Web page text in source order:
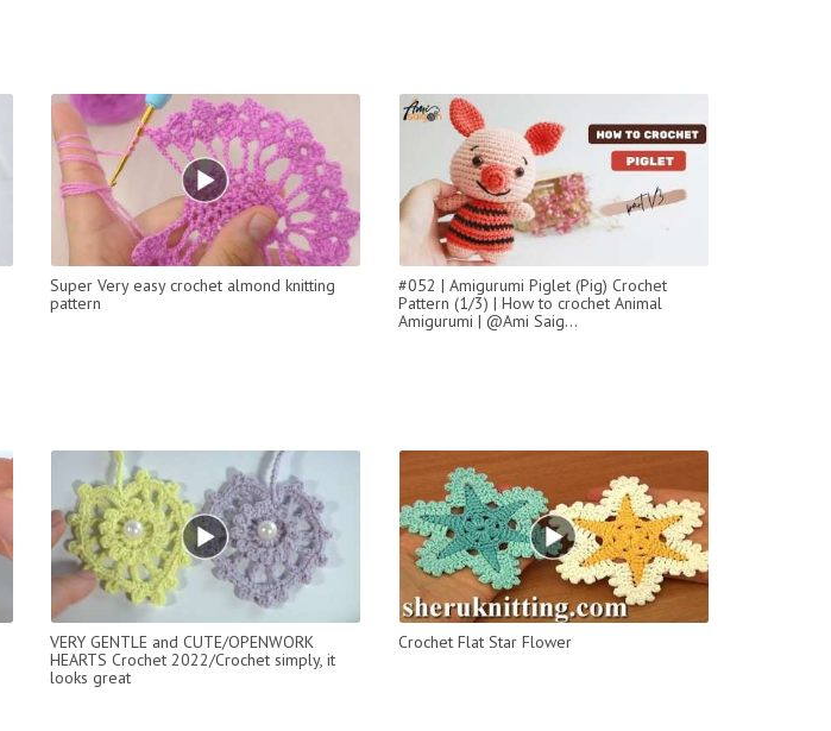
Super Very easy crochet almond knitting
pattern
#052 | Amigurumi Piglet (Pig) Crochet
Pattern (1/3) | How to crochet Animal
Amigurumi | @Ami Saig...
VERY GENTLE and CUTE/OPENWORK
HEARTS Crochet 2022/Crochet simply, it
looks great
Сrochet Flat Star Flower